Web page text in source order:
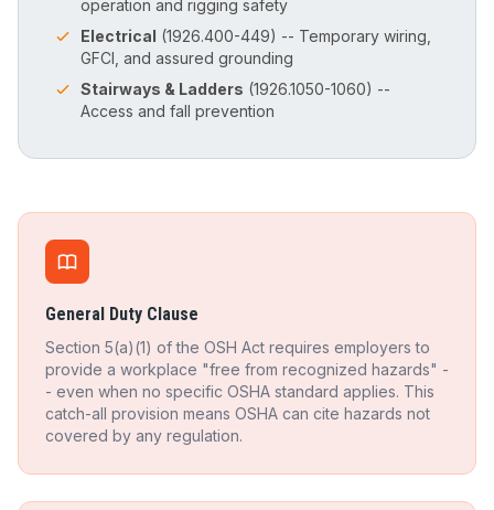
operation and rigging safety
Electrical (1926.400-449) -- Temporary wiring,
GFCI, and assured grounding
Stairways & Ladders (1926.1050-1060) --
Access and fall prevention
General Duty Clause
Section 5(a)(1) of the OSH Act requires employers to
provide a workplace "free from recognized hazards" -
- even when no specific OSHA standard applies. This
catch-all provision means OSHA can cite hazards not
covered by any regulation.